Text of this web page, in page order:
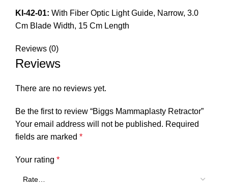
KI-42-01: With Fiber Optic Light Guide, Narrow, 3.0
Cm Blade Width, 15 Cm Length
Reviews (0)
Reviews
There are no reviews yet.
Be the first to review “Biggs Mammaplasty Retractor”
Your email address will not be published. Required
fields are marked *
Your rating *